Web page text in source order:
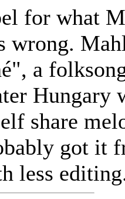
for what
wrong.
a
Hungary
share
got it
less